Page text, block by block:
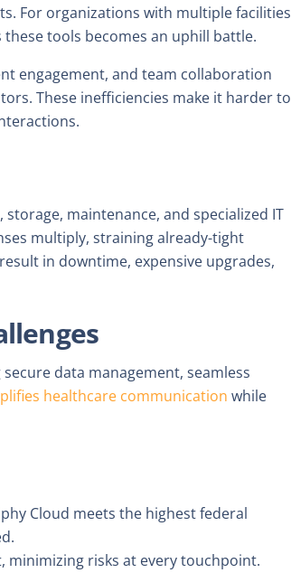
For organizations with multiple facilities
tools becomes an uphill battle.
engagement, and team collaboration
These inefficiencies make it harder to
maintenance, and specialized IT
multiply, straining already-tight
in downtime, expensive upgrades,
data management, seamless
healthcare communication while
Cloud meets the highest federal
minimizing risks at every touchpoint.